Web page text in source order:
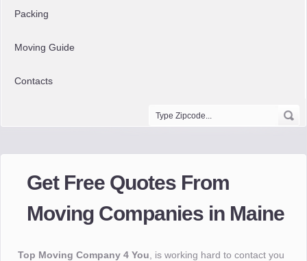
Packing
Moving Guide
Contacts
Get Free Quotes From
Moving Companies in Maine
Top Moving Company 4 You , is working hard to contact you